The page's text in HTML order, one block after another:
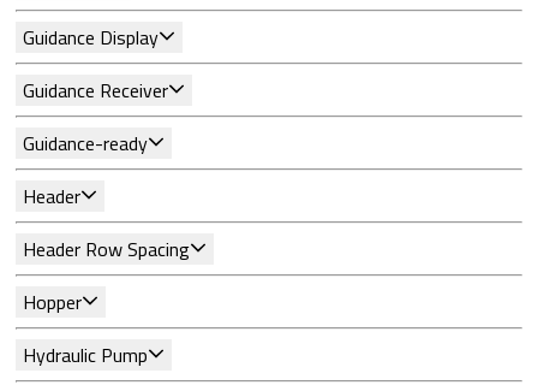
Guidance Display
Guidance Receiver
Guidance-ready
Header
Header Row Spacing
Hopper
Hydraulic Pump